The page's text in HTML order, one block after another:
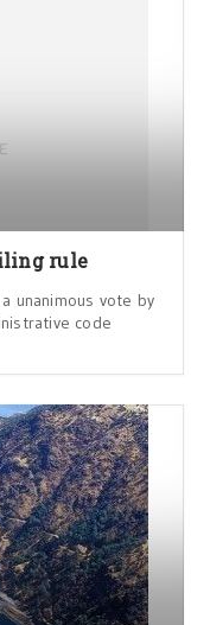
rule
a unanimous vote by
code